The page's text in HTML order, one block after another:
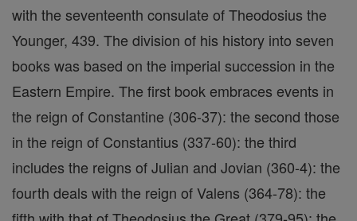
with the seventeenth consulate of Theodosius the
Younger, 439. The division of his history into seven
books was based on the imperial succession in the
Eastern Empire. The first book embraces events in
the reign of Constantine (306-37): the second those
in the reign of Constantius (337-60): the third
includes the reigns of Julian and Jovian (360-4): the
fourth deals with the reign of Valens (364-78): the